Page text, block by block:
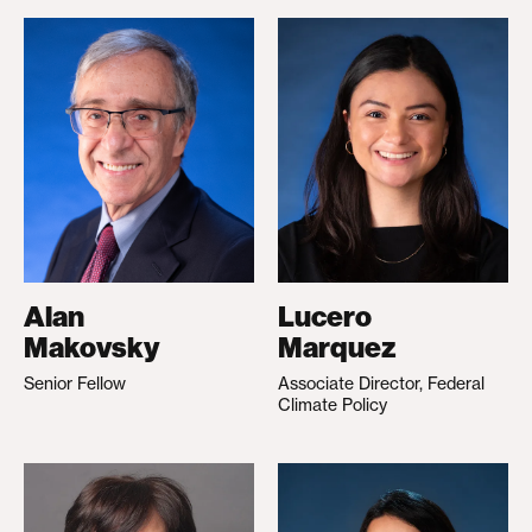
Alan
Makovsky
Senior Fellow
Lucero
Marquez
Associate Director, Federal
Climate Policy